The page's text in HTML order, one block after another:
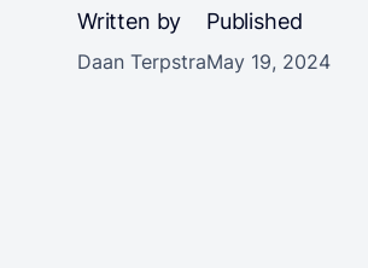
Written by
Daan Terpstra
Published
May 19, 2024